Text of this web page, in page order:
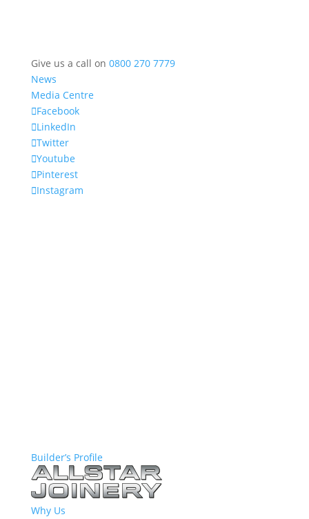
Give us a call on 0800 270 7779
News
Media Centre
Facebook
LinkedIn
Twitter
Youtube
Pinterest
Instagram
Builder’s Profile
Why Us